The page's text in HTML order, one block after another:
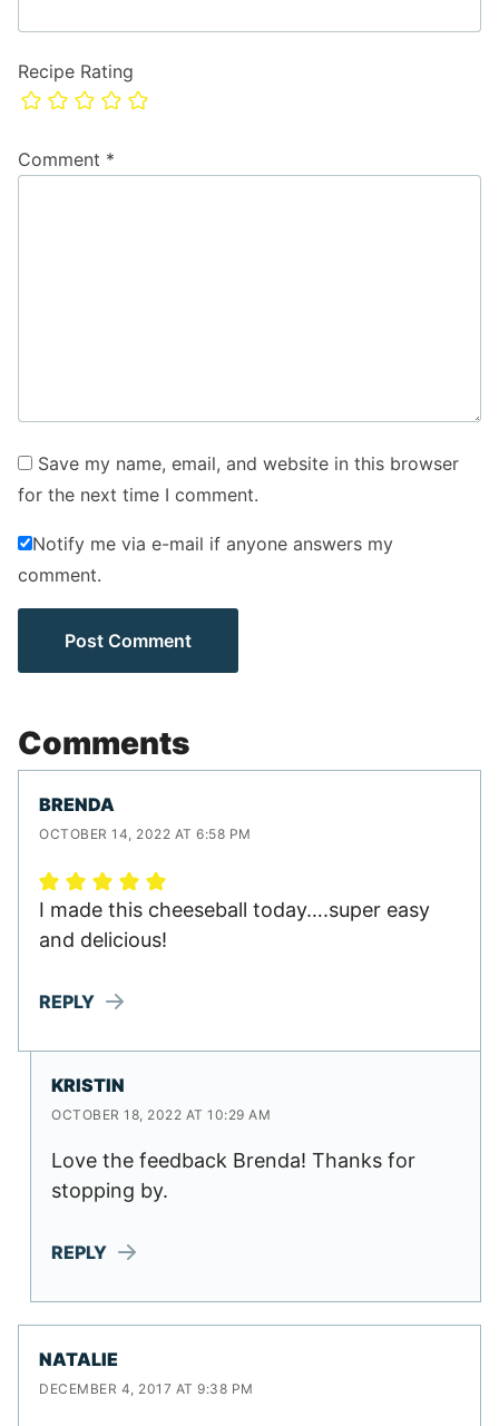
Recipe Rating
Comment *
Save my name, email, and website in this browser
for the next time I comment.
Notify me via e-mail if anyone answers my
comment.
Comments
BRENDA
OCTOBER 14, 2022 AT 6:58 PM
I made this cheeseball today….super easy
and delicious!
REPLY
KRISTIN
OCTOBER 18, 2022 AT 10:29 AM
Love the feedback Brenda! Thanks for
stopping by.
REPLY
NATALIE
DECEMBER 4, 2017 AT 9:38 PM